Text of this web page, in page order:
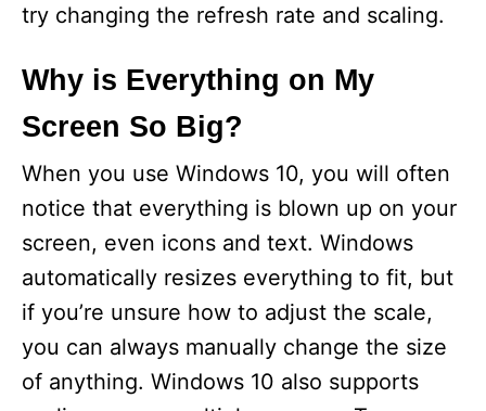
try changing the refresh rate and scaling.
Why is Everything on My
Screen So Big?
When you use Windows 10, you will often
notice that everything is blown up on your
screen, even icons and text. Windows
automatically resizes everything to fit, but
if you’re unsure how to adjust the scale,
you can always manually change the size
of anything. Windows 10 also supports